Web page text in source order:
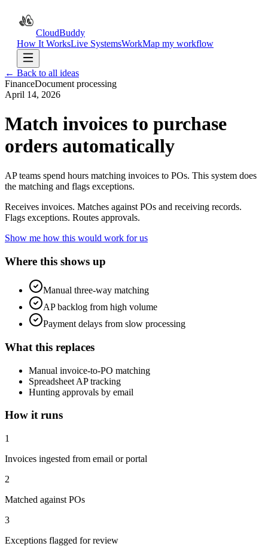
CloudBuddy
How It WorksLive SystemsWorkMap my workflow
← Back to all ideas
FinanceDocument processing
April 14, 2026
Match invoices to purchase
orders automatically
AP teams spend hours matching invoices to POs. This system does
the matching and flags exceptions.
Receives invoices. Matches against POs and receiving records.
Flags exceptions. Routes approvals.
Show me how this would work for us
Where this shows up
Manual three-way matching
AP backlog from high volume
Payment delays from slow processing
What this replaces
Manual invoice-to-PO matching
Spreadsheet AP tracking
Hunting approvals by email
How it runs
1
Invoices ingested from email or portal
2
Matched against POs
3
Exceptions flagged for review